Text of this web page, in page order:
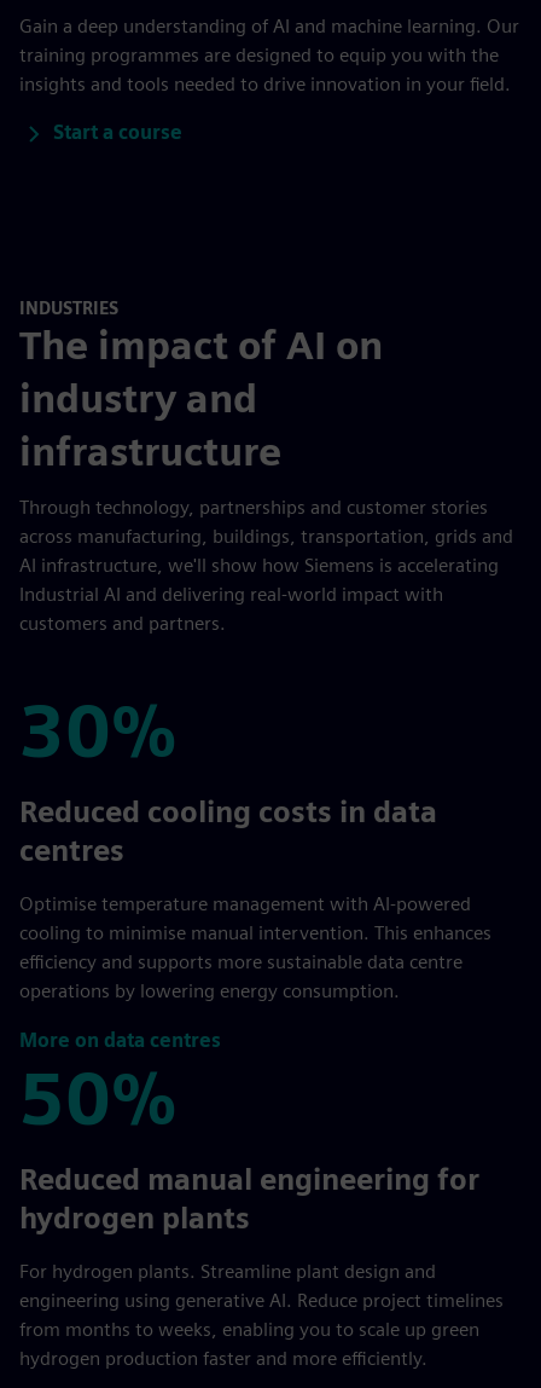
Gain a deep understanding of AI and machine learning. Our
training programmes are designed to equip you with the
insights and tools needed to drive innovation in your field.
Start a course
INDUSTRIES
The impact of AI on
industry and
infrastructure
Through technology, partnerships and customer stories
across manufacturing, buildings, transportation, grids and
AI infrastructure, we'll show how Siemens is accelerating
Industrial AI and delivering real-world impact with
customers and partners.
30%
30%
Reduced cooling costs in data
centres
Optimise temperature management with AI-powered
cooling to minimise manual intervention. This enhances
efficiency and supports more sustainable data centre
operations by lowering energy consumption.
More on data centres
50%
50%
Reduced manual engineering for
hydrogen plants
For hydrogen plants. Streamline plant design and
engineering using generative AI. Reduce project timelines
from months to weeks, enabling you to scale up green
hydrogen production faster and more efficiently.